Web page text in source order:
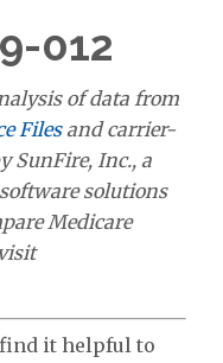
012
of data from
Filesand carrier-
SunFire, Inc., a
solutions
Medicare
it helpful to